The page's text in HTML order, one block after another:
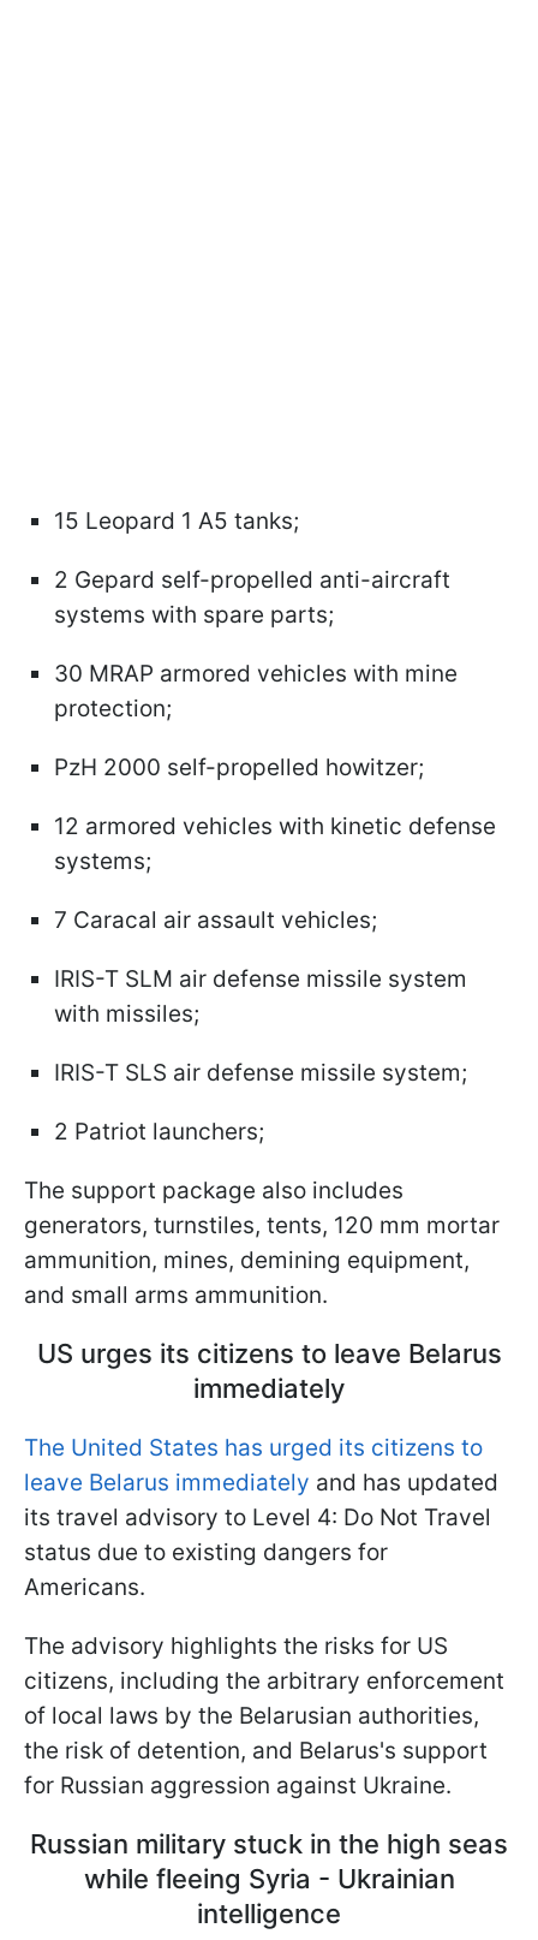
15 Leopard 1 A5 tanks;
2 Gepard self-propelled anti-aircraft
systems with spare parts;
30 MRAP armored vehicles with mine
protection;
PzH 2000 self-propelled howitzer;
12 armored vehicles with kinetic defense
systems;
7 Caracal air assault vehicles;
IRIS-T SLM air defense missile system
with missiles;
IRIS-T SLS air defense missile system;
2 Patriot launchers;
The support package also includes
generators, turnstiles, tents, 120 mm mortar
ammunition, mines, demining equipment,
and small arms ammunition.
US urges its citizens to leave Belarus
immediately
The United States has urged its citizens to
leave Belarus immediately and has updated
its travel advisory to Level 4: Do Not Travel
status due to existing dangers for
Americans.
The advisory highlights the risks for US
citizens, including the arbitrary enforcement
of local laws by the Belarusian authorities,
the risk of detention, and Belarus's support
for Russian aggression against Ukraine.
Russian military stuck in the high seas
while fleeing Syria - Ukrainian
intelligence